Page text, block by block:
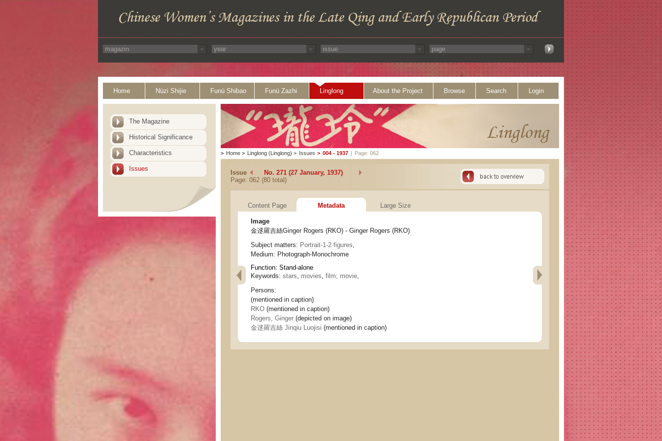
Home Nüzi Shijie Funü Shibao Funü Zazhi Linglong About the Project Browse Search Login
The Magazine
Historical Significance
Characteristics
Issues
> Home > Linglong (Linglong) > Issues > 004 - 1937 | Page: 062
Issue
No. 271 (27 January, 1937)
Page: 062 (80 total)
Content Page Metadata Large Size
Image
金逑羅吉絲Ginger Rogers (RKO) - Ginger Rogers (RKO)
Subject matters: Portrait-1-2 figures,
Medium: Photograph-Monochrome
Function: Stand-alone
Keywords: stars, movies, film; movie,
Persons:
(mentioned in caption)
RKO (mentioned in caption)
Rogers, Ginger (depicted on image)
金逑羅吉絲 Jinqiu Luojisi (mentioned in caption)